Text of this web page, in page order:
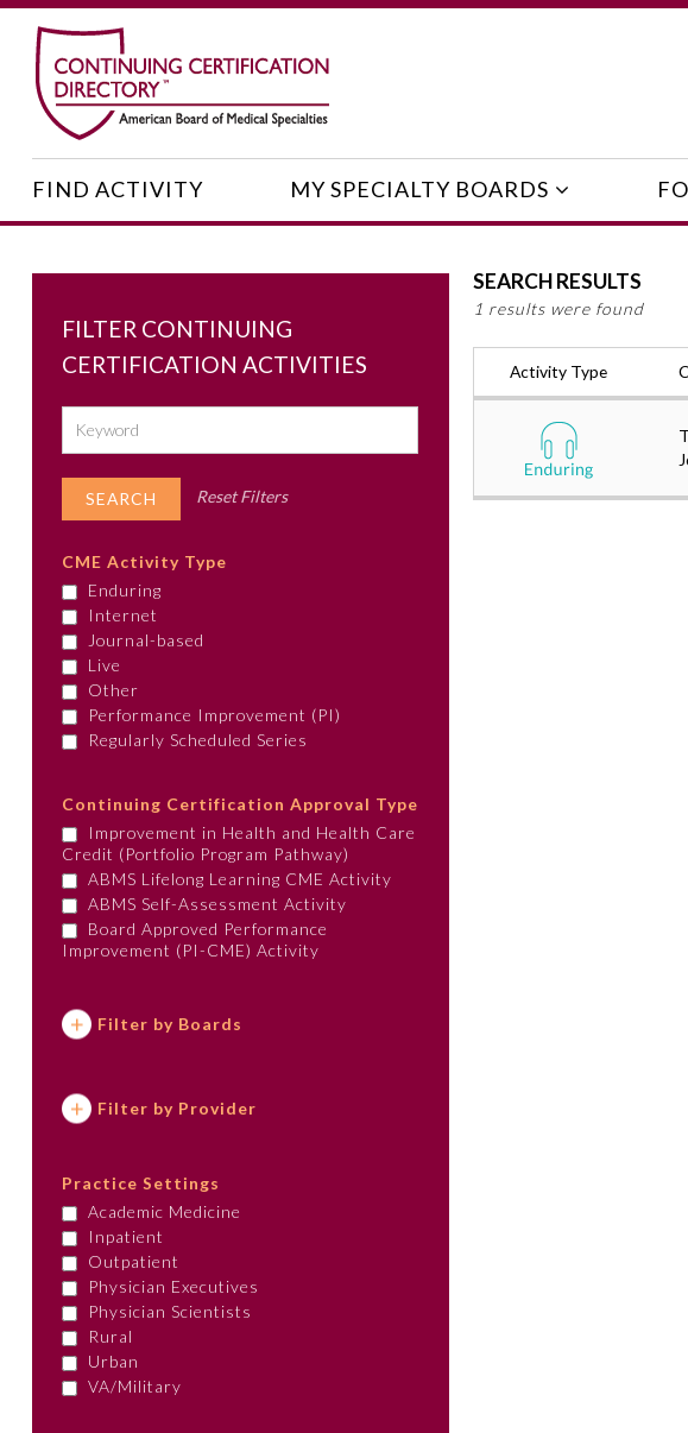
FIND ACTIVITY MY SPECIALTY BOARDS
FILTER CONTINUING
CERTIFICATION ACTIVITIES
Reset Filters
CME Activity Type
Enduring
Internet
Journal-based
Live
Other
Performance Improvement (PI)
Regularly Scheduled Series
Continuing Certification Approval Type
Improvement in Health and Health Care
Credit (Portfolio Program Pathway)
ABMS Lifelong Learning CME Activity
ABMS Self-Assessment Activity
Board Approved Performance
Improvement (PI-CME) Activity
Filter by Boards
Filter by Provider
Practice Settings
Academic Medicine
Inpatient
Outpatient
Physician Executives
Physician Scientists
Rural
Urban
VA/Military
SEARCH RESULTS
1 results were found
Activity Type